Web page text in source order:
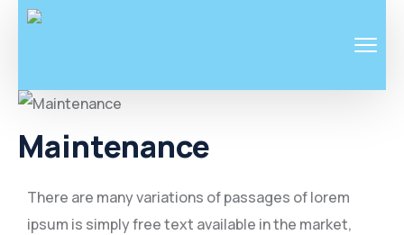
Maintenance
There are many variations of passages of lorem
ipsum is simply free text available in the market,